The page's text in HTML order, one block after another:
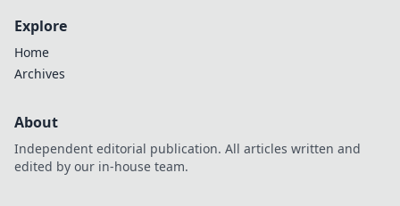
Explore
Home
Archives
About
Independent editorial publication. All articles written and
edited by our in-house team.